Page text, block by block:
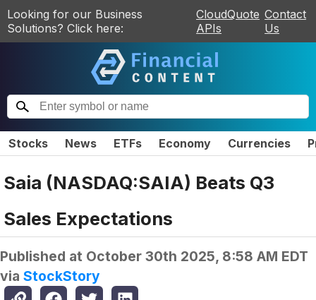
Looking for our Business
Solutions? Click here:
CloudQuote
APIs
Contact
Us
Stocks News ETFs Economy Currencies
Saia (NASDAQ:SAIA) Beats Q3
Sales Expectations
Published at October 30th 2025, 8:58 AM EDT
via StockStory